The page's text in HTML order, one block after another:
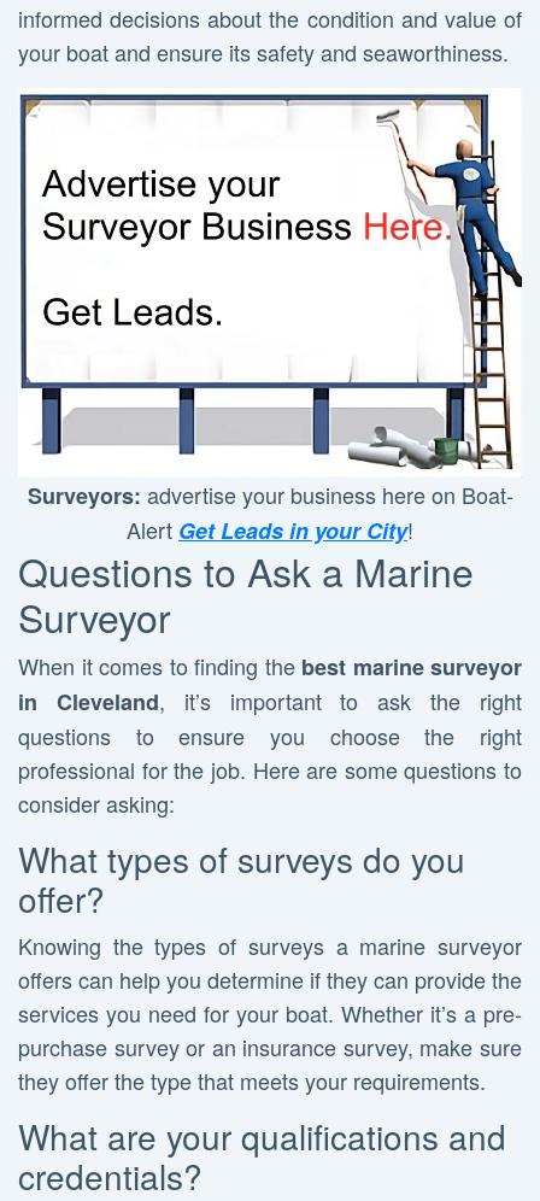
informed decisions about the condition and value of
your boat and ensure its safety and seaworthiness.
Surveyors: advertise your business here on Boat-
Alert Get Leads in your City!
Questions to Ask a Marine
Surveyor
When it comes to finding the best marine surveyor
in Cleveland, it’s important to ask the right
questions to ensure you choose the right
professional for the job. Here are some questions to
consider asking:
What types of surveys do you
offer?
Knowing the types of surveys a marine surveyor
offers can help you determine if they can provide the
services you need for your boat. Whether it’s a pre-
purchase survey or an insurance survey, make sure
they offer the type that meets your requirements.
What are your qualifications and
credentials?